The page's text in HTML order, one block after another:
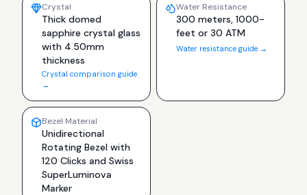
Crystal
Thick domed
sapphire crystal glass
with 4.50mm
thickness
Crystal comparison guide
→
Water Resistance
300 meters, 1000-
feet or 30 ATM
Water resistance guide →
Bezel Material
Unidirectional
Rotating Bezel with
120 Clicks and Swiss
SuperLuminova
Marker